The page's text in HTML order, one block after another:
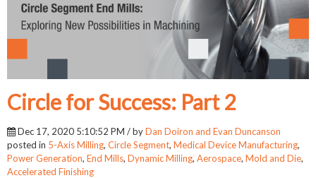
Circle for Success: Part 2
Dec 17, 2020 5:10:52 PM / byDan Doiron and Evan Duncanson
posted in 5-Axis Milling, Circle Segment, Medical Device Manufacturing,
Power Generation, End Mills, Dynamic Milling, Aerospace, Mold and Die,
Accelerated Finishing